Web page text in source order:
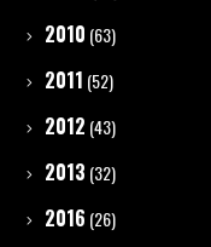
2010 (63)
2011 (52)
2012 (43)
2013 (32)
2016 (26)